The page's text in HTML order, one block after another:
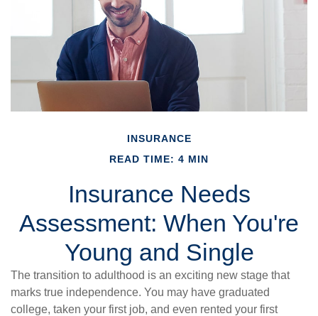
INSURANCE
READ TIME: 4 MIN
Insurance Needs
Assessment: When You're
Young and Single
The transition to adulthood is an exciting new stage that
marks true independence. You may have graduated
college, taken your first job, and even rented your first